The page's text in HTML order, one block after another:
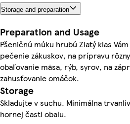
Storage and preparation
Preparation and Usage
Pšeničnú múku hrubú Zlatý klas
pečenie zákuskov, na prípravu
obaľovanie mäsa, rýb, syrov, na
zahusťovanie omáčok.
Storage
Skladujte v suchu. Minimálna
hornej časti obalu.